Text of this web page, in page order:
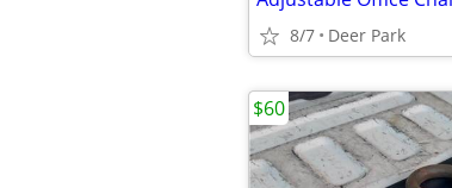
8/7 Deer Park
$60